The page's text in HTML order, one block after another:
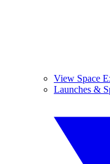
View Space
Launches &